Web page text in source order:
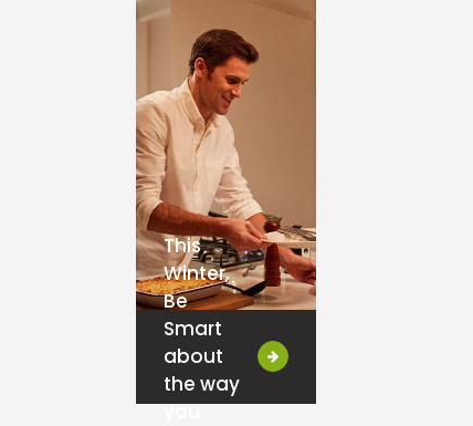
This
Winter,
Be
Smart
about
the way
you